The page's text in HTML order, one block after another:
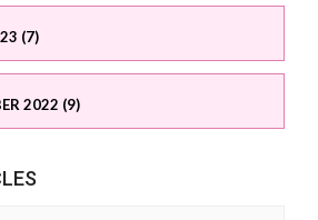
(7)
2022 (9)